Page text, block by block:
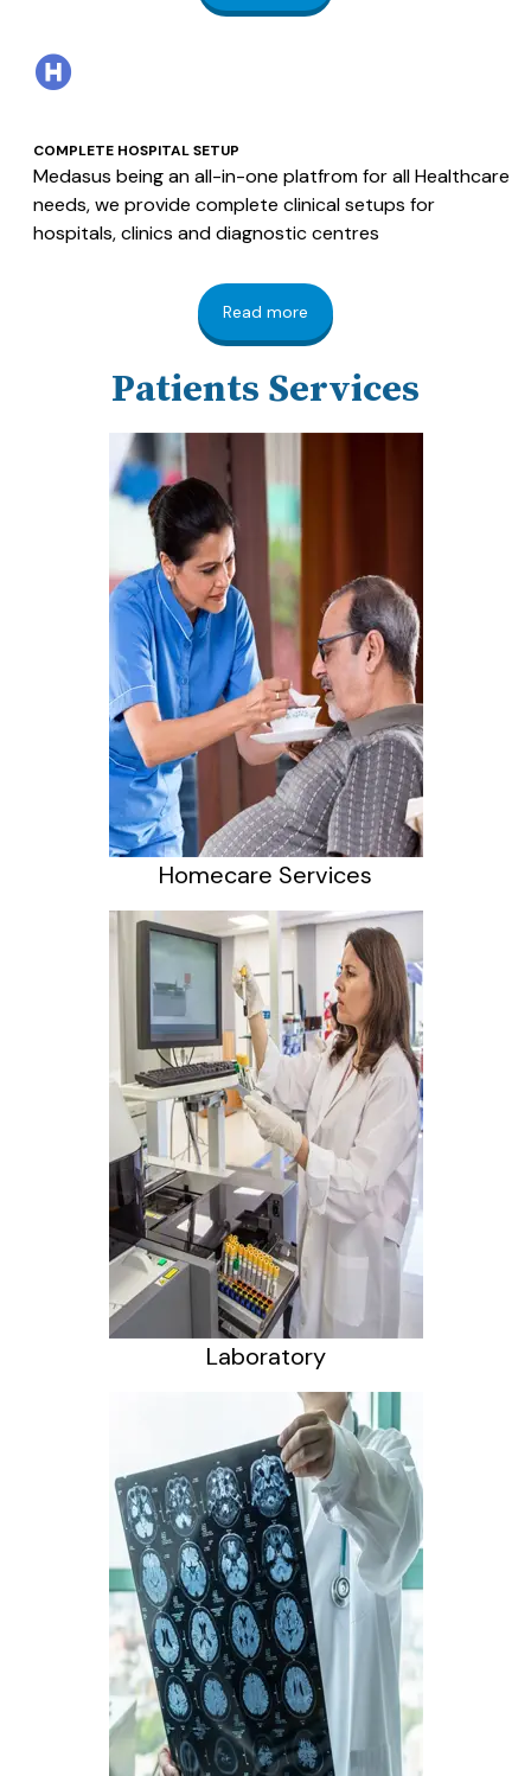
COMPLETE HOSPITAL SETUP
Medasus being an all-in-one platfrom for all Healthcare
needs, we provide complete clinical setups for
hospitals, clinics and diagnostic centres
Read more
Patients Services
Homecare Services
Laboratory